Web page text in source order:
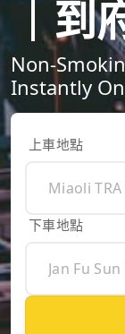
｜
Non-
Instantly
上車地點
下車地點